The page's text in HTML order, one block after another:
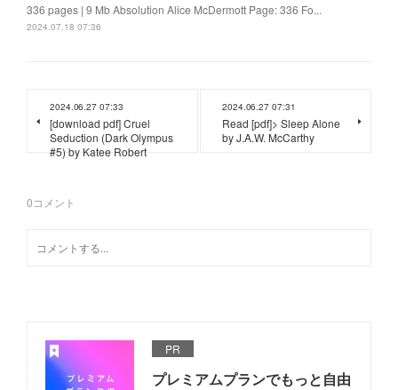
336 pages | 9 Mb Absolution Alice McDermott Page: 336 Fo...
2024.07.18 07:36
2024.06.27 07:33
[download pdf] Cruel
Seduction (Dark Olympus
#5) by Katee Robert
2024.06.27 07:31
Read [pdf]> Sleep Alone
by J.A.W. McCarthy
0コメント
PR
プレミアムプランでもっと自由